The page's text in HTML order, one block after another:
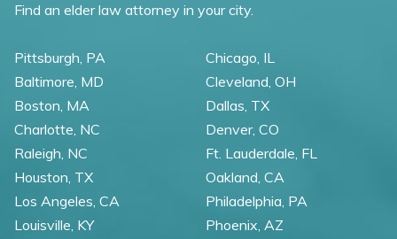
Find an elder law attorney in your city.
Pittsburgh, PA
Baltimore, MD
Boston, MA
Charlotte, NC
Raleigh, NC
Chicago, IL
Cleveland, OH
Dallas, TX
Denver, CO
Ft. Lauderdale, FL
Houston, TX
Los Angeles, CA
Louisville, KY
Oakland, CA
Philadelphia, PA
Phoenix, AZ